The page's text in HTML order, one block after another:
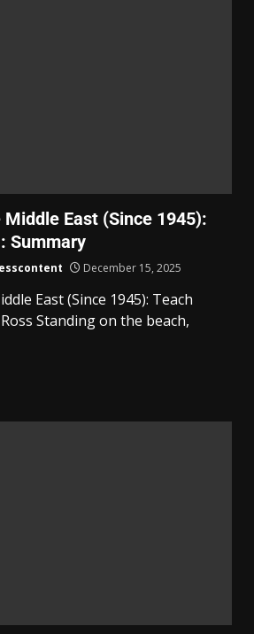
East (Since 1945):
Summary
December 15, 2025
East (Since 1945): Teach
Standing on the beach,